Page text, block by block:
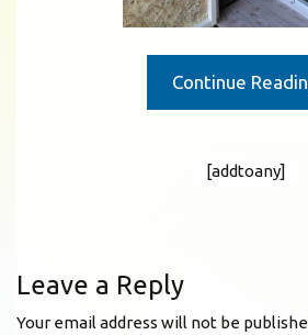
Continue
[addtoany]
Leave a Reply
Your email address will not be